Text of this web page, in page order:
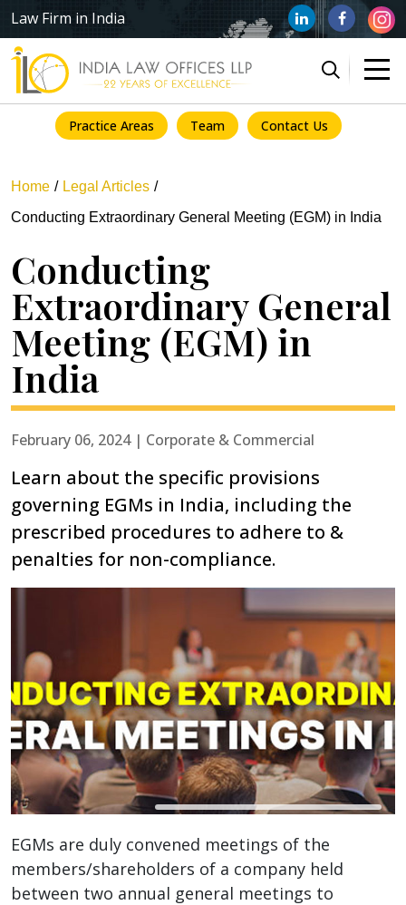
Law Firm in India
Practice Areas Team Contact Us
Home
Legal Articles
Conducting Extraordinary General Meeting (EGM) in India
Conducting
Extraordinary General
Meeting (EGM) in
India
February 06, 2024 | Corporate & Commercial
Learn about the specific provisions
governing EGMs in India, including the
prescribed procedures to adhere to &
penalties for non-compliance.
EGMs are duly convened meetings of the
members/shareholders of a company held
between two annual general meetings to